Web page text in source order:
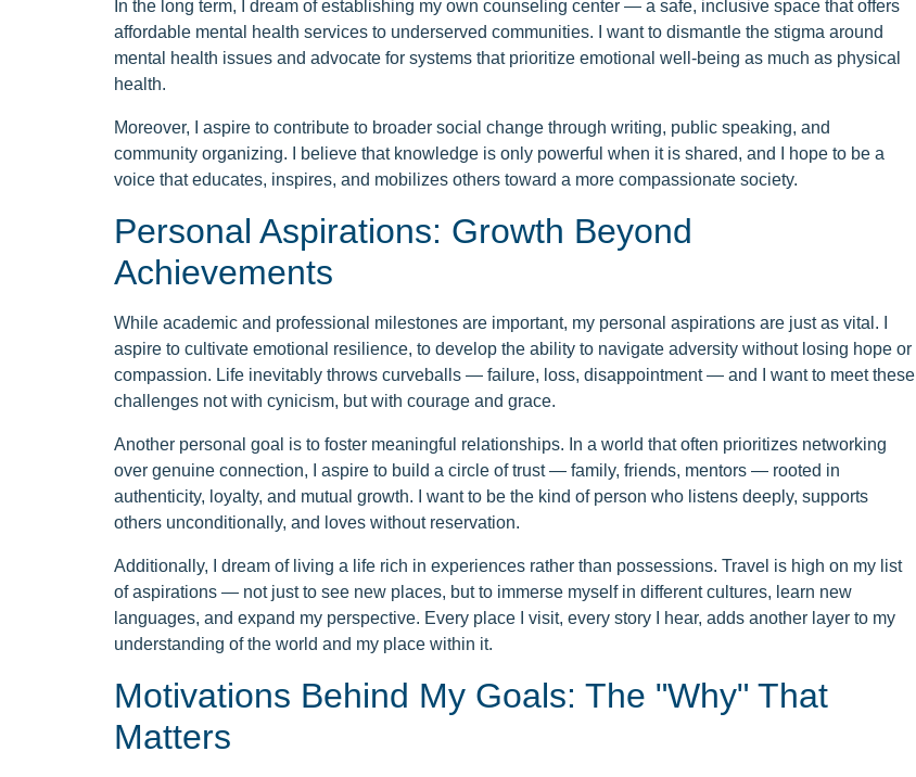
In the long term, I dream of establishing my own counseling center — a safe, inclusive space that offers
affordable mental health services to underserved communities. I want to dismantle the stigma around
mental health issues and advocate for systems that prioritize emotional well-being as much as physical
health.
Moreover, I aspire to contribute to broader social change through writing, public speaking, and
community organizing. I believe that knowledge is only powerful when it is shared, and I hope to be a
voice that educates, inspires, and mobilizes others toward a more compassionate society.
Personal Aspirations: Growth Beyond
Achievements
While academic and professional milestones are important, my personal aspirations are just as vital. I
aspire to cultivate emotional resilience, to develop the ability to navigate adversity without losing hope or
compassion. Life inevitably throws curveballs — failure, loss, disappointment — and I want to meet these
challenges not with cynicism, but with courage and grace.
Another personal goal is to foster meaningful relationships. In a world that often prioritizes networking
over genuine connection, I aspire to build a circle of trust — family, friends, mentors — rooted in
authenticity, loyalty, and mutual growth. I want to be the kind of person who listens deeply, supports
others unconditionally, and loves without reservation.
Additionally, I dream of living a life rich in experiences rather than possessions. Travel is high on my list
of aspirations — not just to see new places, but to immerse myself in different cultures, learn new
languages, and expand my perspective. Every place I visit, every story I hear, adds another layer to my
understanding of the world and my place within it.
Motivations Behind My Goals: The "Why" That
Matters